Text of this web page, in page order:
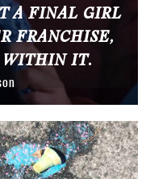
A FINAL GIRL
FRANCHISE,
WITHIN IT.